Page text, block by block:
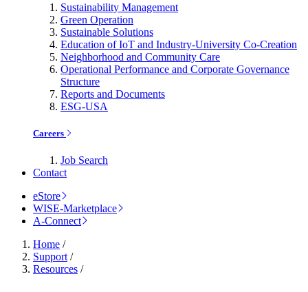
Sustainability Management
Green Operation
Sustainable Solutions
Education of IoT and Industry-University Co-Creation
Neighborhood and Community Care
Operational Performance and Corporate Governance
Structure
Reports and Documents
ESG-USA
Careers
Job Search
Contact
eStore
WISE-Marketplace
A-Connect
Home /
Support /
Resources /